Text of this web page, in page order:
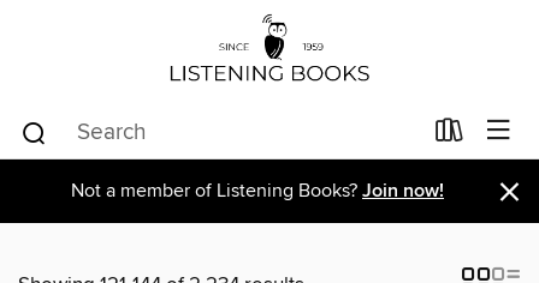
Not a member of Listening Books? Join now! ×